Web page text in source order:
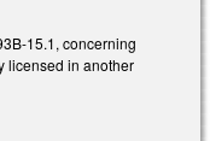
15.1, concerning
licensed in another